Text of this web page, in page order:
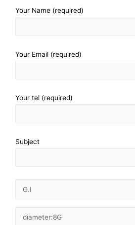
Your Name (required)
Your Email (required)
Your tel (required)
Subject